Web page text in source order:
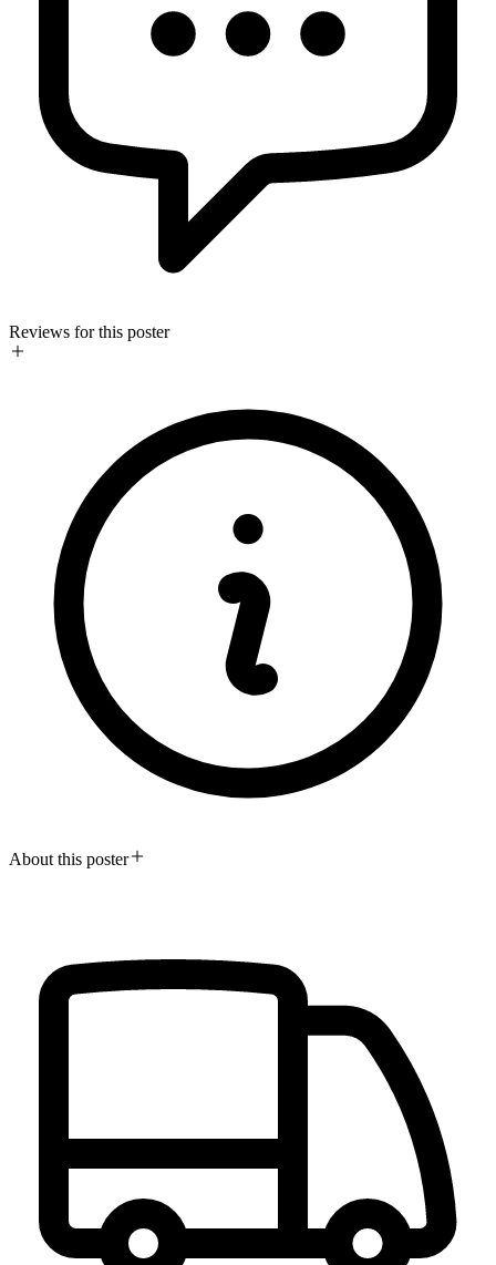
Reviews for this poster
About this poster